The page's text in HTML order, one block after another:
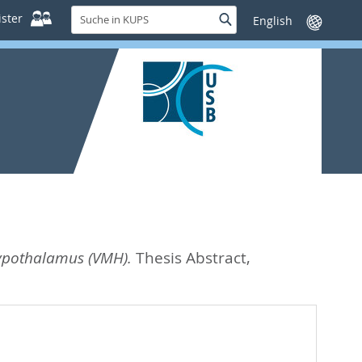
Suche
in
KUPS
SucheSprache
wechseln
(VMH). Thesis Abstract,